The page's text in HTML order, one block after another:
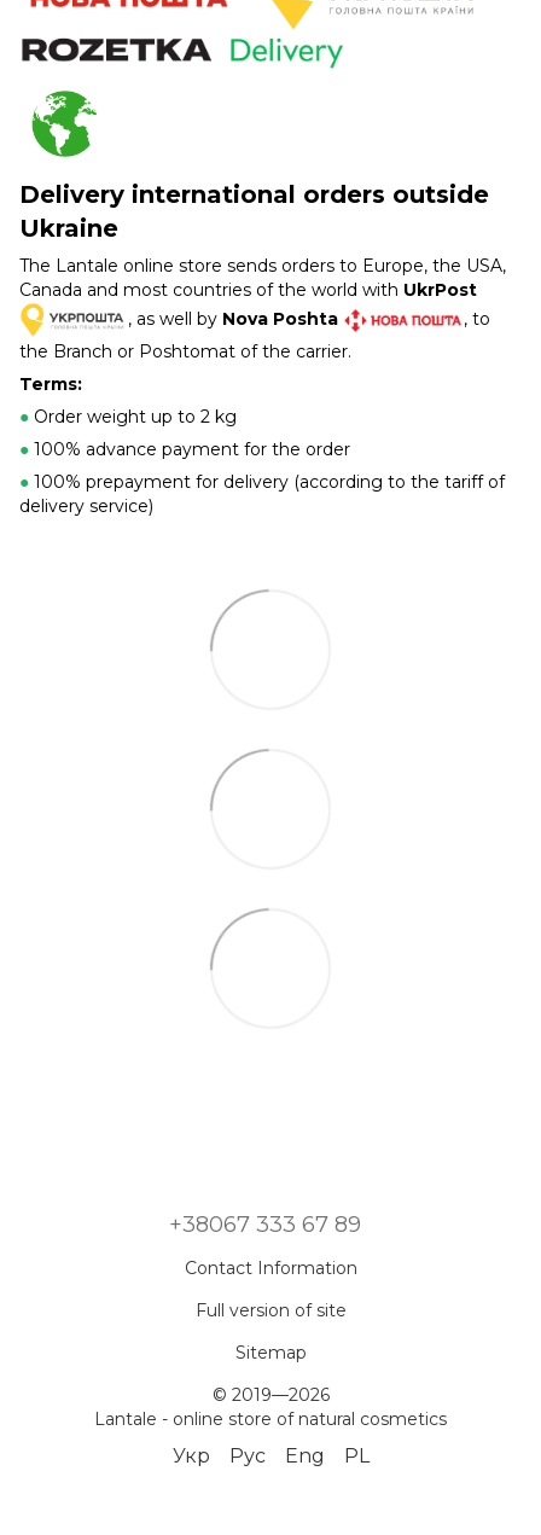
Delivery international orders outside
Ukraine
The Lantale online store sends orders to Europe, the USA,
Canada and most countries of the world with UkrPost
, as well by Nova Poshta
, to
the Branch or Poshtomat of the carrier.
Terms:
● Order weight up to 2 kg
● 100% advance payment for the order
● 100% prepayment for delivery (according to the tariff of
delivery service)
+38067 333 67 89
Contact Information
Full version of site
Sitemap
© 2019—2026
Lantale - online store of natural cosmetics
Укр Рус Eng PL